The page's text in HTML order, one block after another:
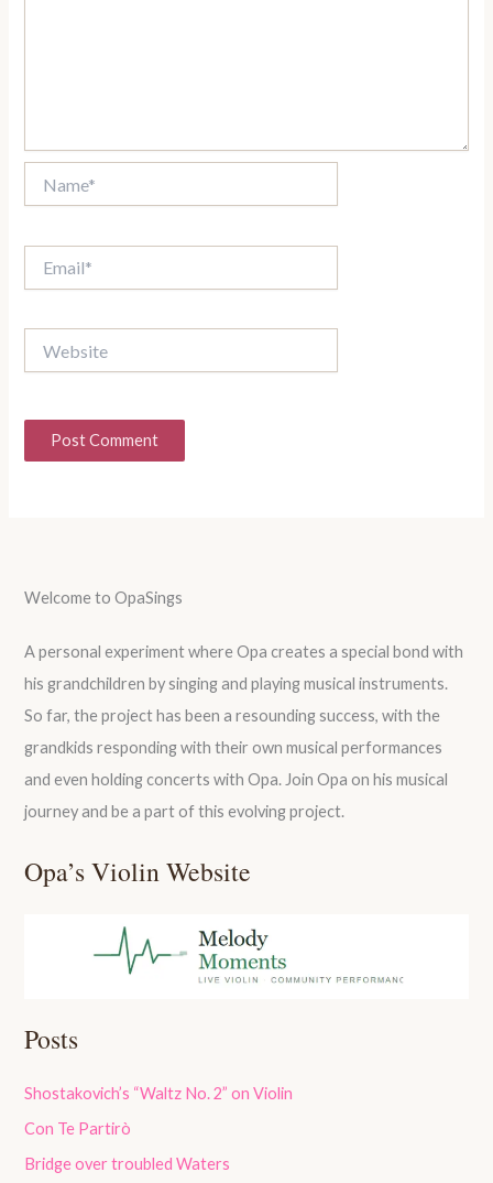
Welcome to OpaSings
A personal experiment where Opa creates a special bond with
his grandchildren by singing and playing musical instruments.
So far, the project has been a resounding success, with the
grandkids responding with their own musical performances
and even holding concerts with Opa. Join Opa on his musical
journey and be a part of this evolving project.
Opa’s Violin Website
Posts
Shostakovich’s “Waltz No. 2” on Violin
Con Te Partirò
Bridge over troubled Waters